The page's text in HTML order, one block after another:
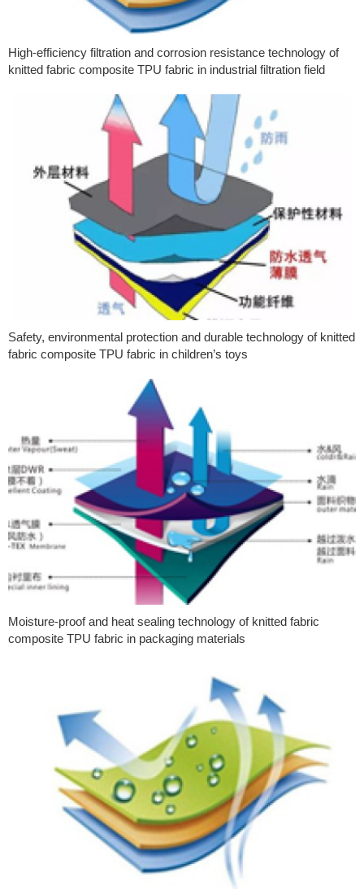
High-efficiency filtration and corrosion resistance technology of
knitted fabric composite TPU fabric in industrial filtration field
Safety, environmental protection and durable technology of knitted
fabric composite TPU fabric in children’s toys
Moisture-proof and heat sealing technology of knitted fabric
composite TPU fabric in packaging materials